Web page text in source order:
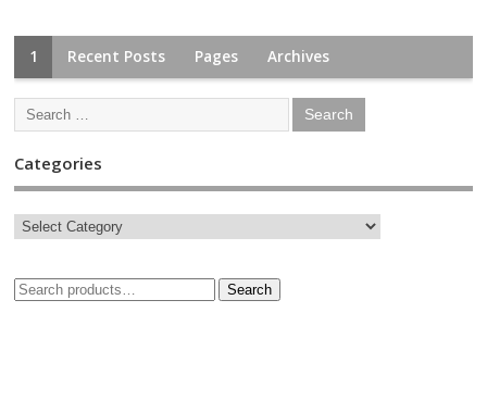
1 Recent Posts Pages Archives
Categories
Search